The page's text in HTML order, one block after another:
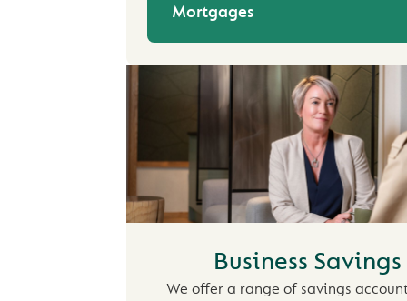
Mortgages
Business Savings
We offer a range of savings